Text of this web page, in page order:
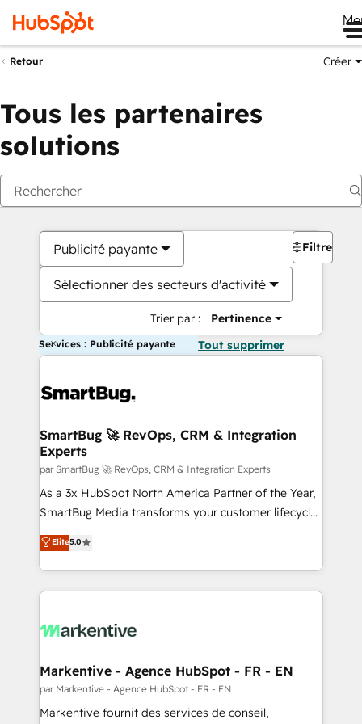
Retour Créer
Tous les partenaires
solutions
Publicité payante
Sélectionner des secteurs d'activité
Trier par : Pertinence
Filtres
Services : Publicité payante Tout supprimer
SmartBug 🚀 RevOps, CRM & Integration
Experts
par SmartBug 🚀 RevOps, CRM & Integration Experts
As a 3x HubSpot North America Partner of the Year,
SmartBug Media transforms your customer lifecycle
into a revenue engine. Our unified ecosystem
includes specialized divisions Globalia (AI &
Software) and Point Success Media (Paid Media),
making this the official home for all three brands. 🔄
and system integrations powered by Globalia’s
trainers to drive platform adoption. 📈 Revenue
Generation - Full-funnel marketing and high-
performance advertising via Point Success Media. -
Elite5.0
Markentive - Agence HubSpot - FR - EN
par Markentive - Agence HubSpot - FR - EN
Markentive fournit des services de conseil,